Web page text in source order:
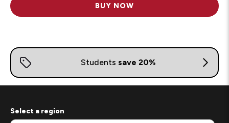
BUY NOW
Select a region